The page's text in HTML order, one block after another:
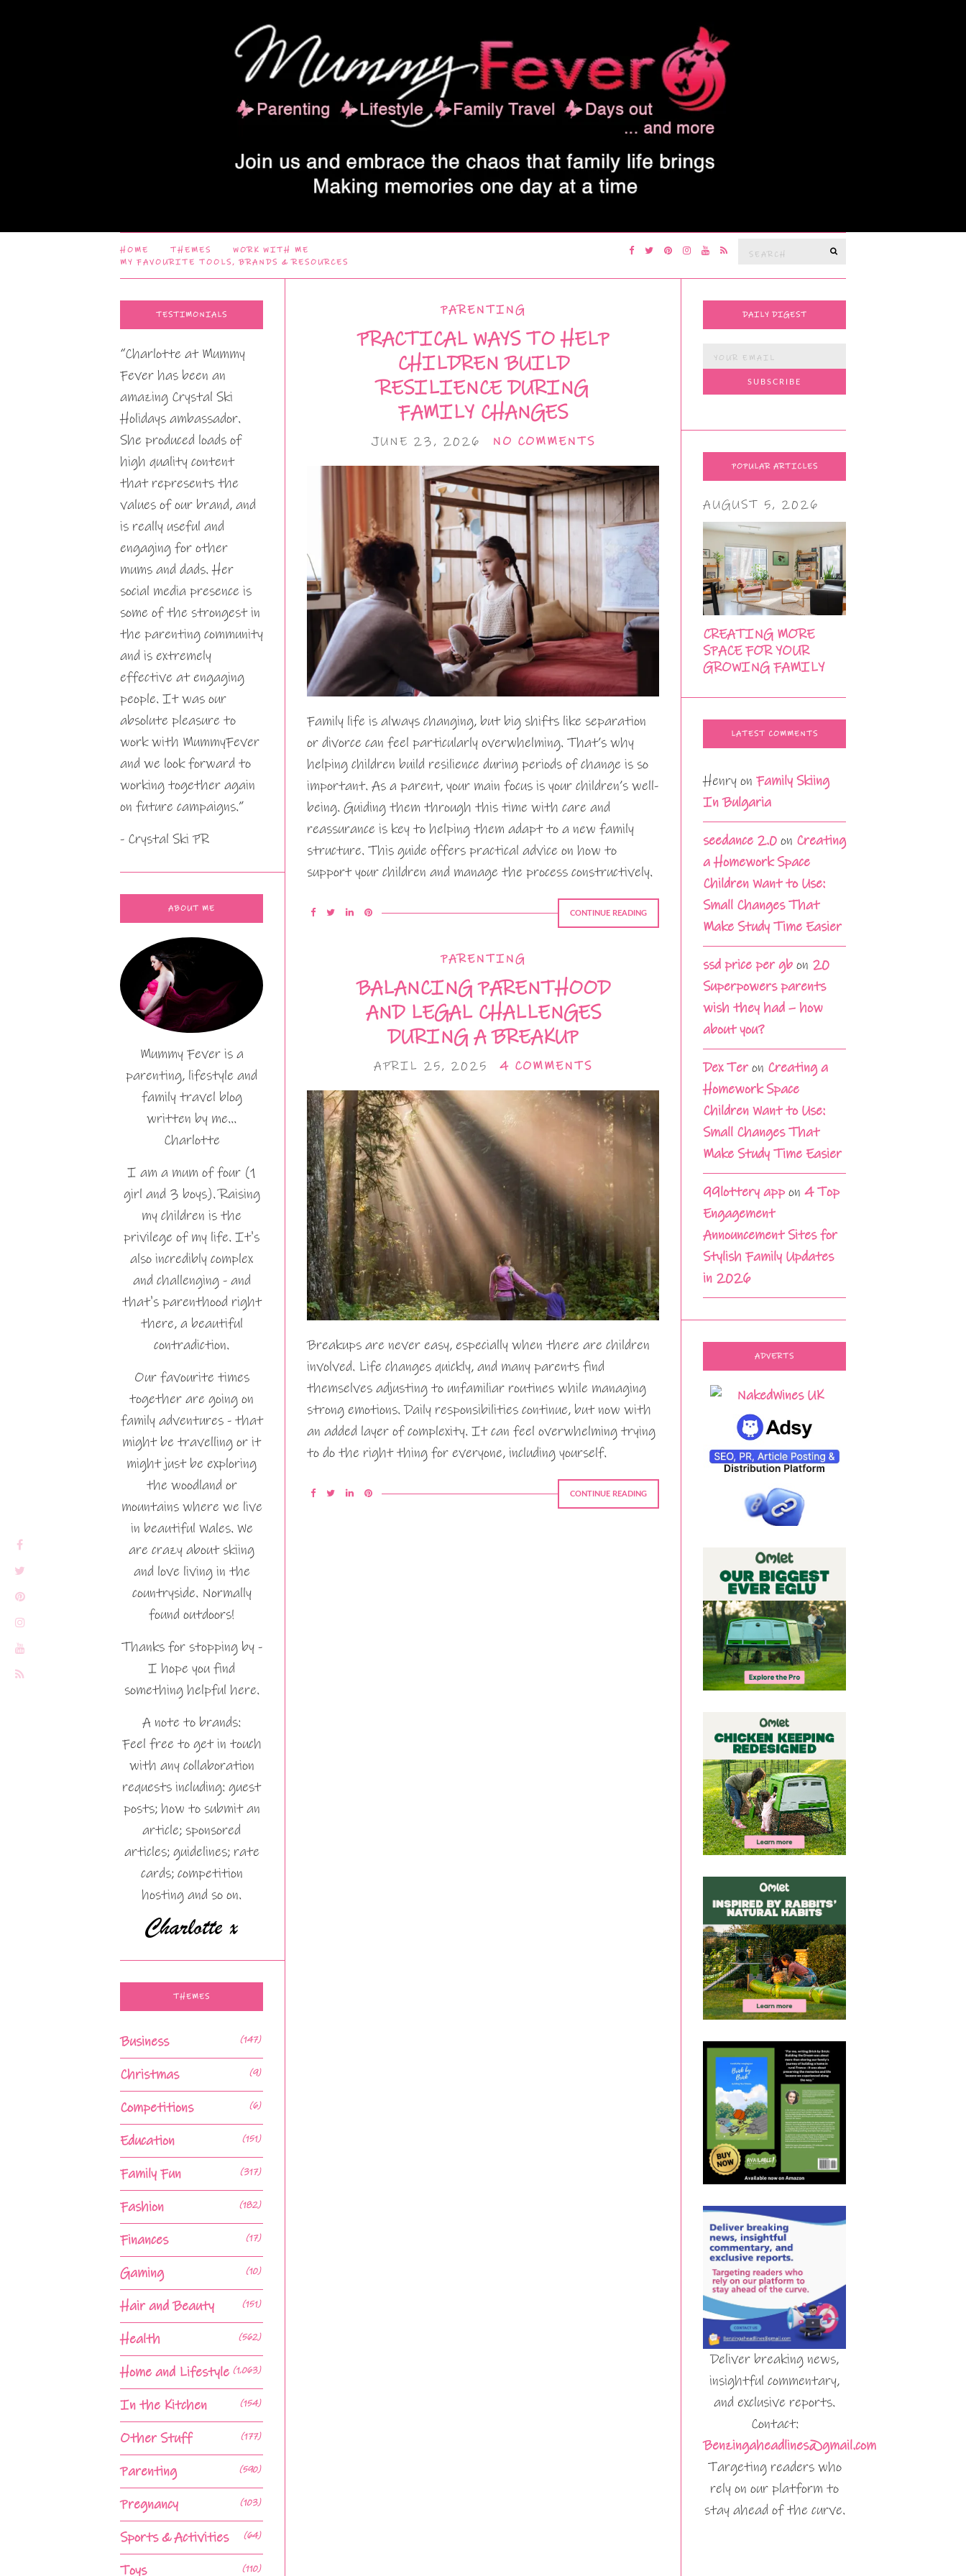
HOME THEMES
WORK WITH ME
MY FAVOURITE TOOLS, BRANDS & RESOURCES
Search
PARENTING
PRACTICAL WAYS TO HELP
CHILDREN BUILD
RESILIENCE DURING
FAMILY CHANGES
JUNE 23, 2026 NO COMMENTS
Family life is always changing, but big shifts like separation
or divorce can feel particularly overwhelming. That’s why
helping children build resilience during periods of change is so
important. As a parent, your main focus is your children’s well-
being. Guiding them through this time with care and
reassurance is key to helping them adapt to a new family
structure. This guide offers practical advice on how to
support your children and manage the process constructively.
CONTINUE READING
PARENTING
BALANCING PARENTHOOD
AND LEGAL CHALLENGES
DURING A BREAKUP
APRIL 25, 2025 4 COMMENTS
Breakups are never easy, especially when there are children
involved. Life changes quickly, and many parents find
themselves adjusting to unfamiliar routines while managing
strong emotions. Daily responsibilities continue, but now with
an added layer of complexity. It can feel overwhelming trying
to do the right thing for everyone, including yourself.
CONTINUE READING
TESTIMONIALS
“Charlotte at Mummy
Fever has been an
amazing Crystal Ski
Holidays ambassador.
She produced loads of
high quality content
that represents the
values of our brand, and
is really useful and
engaging for other
mums and dads. Her
social media presence is
some of the strongest in
the parenting community
and is extremely
effective at engaging
people. It was our
absolute pleasure to
work with MummyFever
and we look forward to
working together again
on future campaigns.”
- Crystal Ski PR
ABOUT ME
Mummy Fever is a
parenting, lifestyle and
family travel blog
written by me…
Charlotte
I am a mum of four (1
girl and 3 boys). Raising
my children is the
privilege of my life. It's
also incredibly complex
and challenging - and
that's parenthood right
there, a beautiful
contradiction.
Our favourite times
together are going on
family adventures - that
might be travelling or it
might just be exploring
the woodland or
mountains where we live
in beautiful Wales. We
are crazy about skiing
and love living in the
countryside. Normally
found outdoors!
Thanks for stopping by -
I hope you find
something helpful here.
A note to brands:
Feel free to get in touch
with any collaboration
requests including: guest
posts; how to submit an
article; sponsored
articles; guidelines; rate
cards; competition
hosting and so on.
THEMES
Business (147)
Christmas (9)
Competitions (6)
Education (151)
Family Fun (317)
Fashion (182)
Finances (17)
Gaming (10)
Hair and Beauty (151)
Health (562)
Home and Lifestyle (1,063)
In the Kitchen (154)
Other Stuff (177)
Parenting (590)
Pregnancy (103)
Sports & Activities (64)
Toys (110)
DAILY DIGEST
POPULAR ARTICLES
AUGUST 5, 2026
CREATING MORE
SPACE FOR YOUR
GROWING FAMILY
LATEST COMMENTS
Henry on Family Skiing
In Bulgaria
seedance 2.0 on Creating
a Homework Space
Children Want to Use:
Small Changes That
Make Study Time Easier
ssd price per gb on 20
Superpowers parents
wish they had – how
about you?
Dex Teron Creating a
Homework Space
Children Want to Use:
Small Changes That
Make Study Time Easier
99lottery app on 4 Top
Engagement
Announcement Sites for
Stylish Family Updates
in 2026
ADVERTS
Deliver breaking news,
insightful commentary,
and exclusive reports.
Contact:
Benzingaheadlines@gmail.com
Targeting readers who
rely on our platform to
stay ahead of the curve.